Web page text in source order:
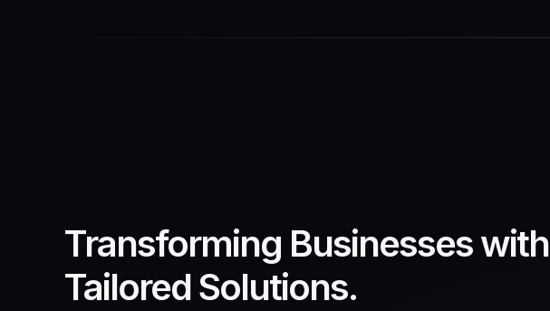
Transforming Businesses with
Tailored Solutions.